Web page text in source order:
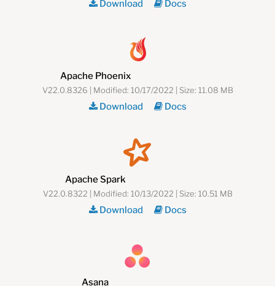
Download Docs
Apache Phoenix
V22.0.8326 | Modified: 10/17/2022 | Size: 11.08 MB
Download Docs
Apache Spark
V22.0.8322 | Modified: 10/13/2022 | Size: 10.51 MB
Download Docs
Asana